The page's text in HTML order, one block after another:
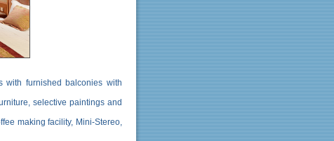
with furnished balconies with
selective paintings and
making facility, Mini-Stereo,